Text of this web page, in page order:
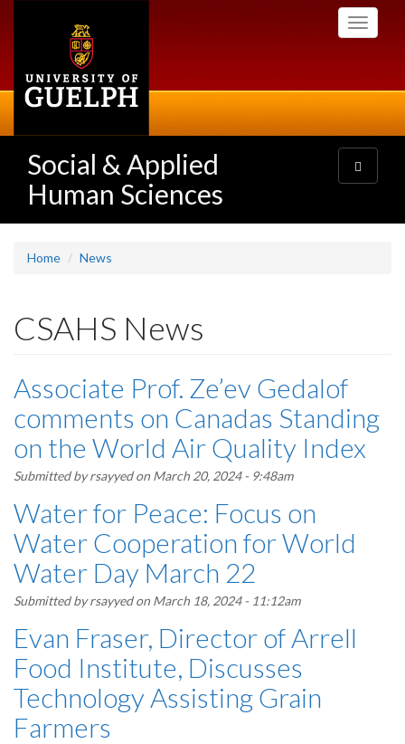
Toggle
Social & Applied
Human Sciences
Toggle
navigation
Home News
CSAHS News
Associate Prof. Ze’ev Gedalof
comments on Canadas Standing
on the World Air Quality Index
Submitted byrsayyedon March 20, 2024 - 9:48am
Water for Peace: Focus on
Water Cooperation for World
Water Day March 22
Submitted byrsayyedon March 18, 2024 - 11:12am
Evan Fraser, Director of Arrell
Food Institute, Discusses
Technology Assisting Grain
Farmers